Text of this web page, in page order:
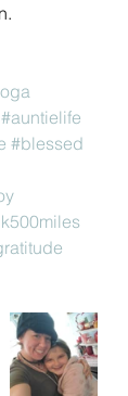
#auntielife
#blessed